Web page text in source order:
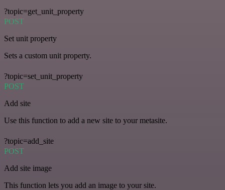
?topic=get_unit_property
POST
Set unit property
Sets a custom unit property.
?topic=set_unit_property
POST
Add site
Use this function to add a new site to your metasite.
?topic=add_site
POST
Add site image
This function lets you add an image to your site.